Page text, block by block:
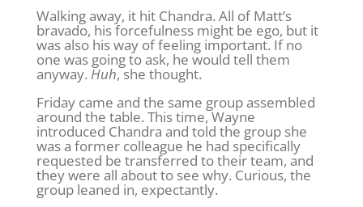
Walking away, it hit Chandra. All of Matt’s
bravado, his forcefulness might be ego, but it
was also his way of feeling important. If no
one was going to ask, he would tell them
anyway. Huh, she thought.
Friday came and the same group assembled
around the table. This time, Wayne
introduced Chandra and told the group she
was a former colleague he had specifically
requested be transferred to their team, and
they were all about to see why. Curious, the
group leaned in, expectantly.